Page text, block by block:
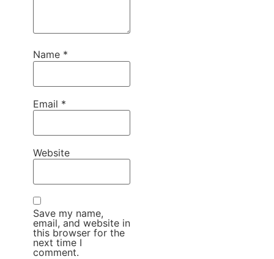
Name *
Email *
Website
Save my name,
email, and website in
this browser for the
next time I
comment.